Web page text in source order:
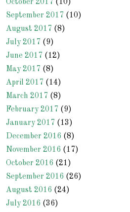
October 2017 (10)
September 2017 (10)
August 2017 (8)
July 2017 (9)
June 2017 (12)
May 2017 (8)
April 2017 (14)
March 2017 (8)
February 2017 (9)
January 2017 (13)
December 2016 (8)
November 2016 (17)
October 2016 (21)
September 2016 (26)
August 2016 (24)
July 2016 (36)